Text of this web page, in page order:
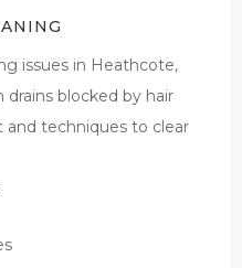
issues in Heathcote,
blocked by hair
and techniques to clear